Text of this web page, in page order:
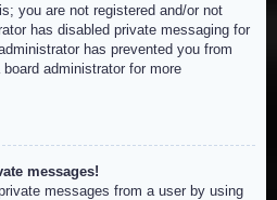
you are not registered and/or not
has disabled private messaging for
has prevented you from
administrator for more
messages!
messages from a user by using